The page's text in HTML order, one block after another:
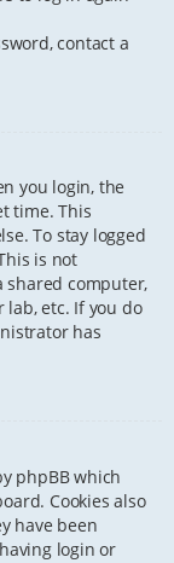
contact a
you login, the
time. This
To stay logged
is not
shared computer,
etc. If you do
has
phpBB which
Cookies also
have been
login or